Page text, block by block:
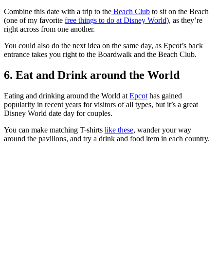
Combine this date with a trip to the Beach Club to sit on the Beach
(one of my favorite free things to do at Disney World), as they’re
right across from one another.
You could also do the next idea on the same day, as Epcot’s back
entrance takes you right to the Boardwalk and the Beach Club.
6. Eat and Drink around the World
Eating and drinking around the World at Epcot has gained
popularity in recent years for visitors of all types, but it’s a great
Disney World date day for couples.
You can make matching T-shirts like these, wander your way
around the pavilions, and try a drink and food item in each country.